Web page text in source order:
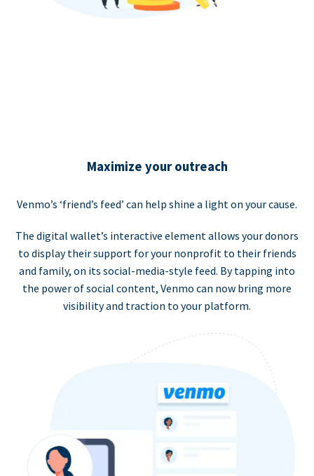
Maximize your outreach
Venmo’s ‘friend’s feed’ can help shine a light on your cause.
The digital wallet’s interactive element allows your donors
to display their support for your nonprofit to their friends
and family, on its social-media-style feed. By tapping into
the power of social content, Venmo can now bring more
visibility and traction to your platform.